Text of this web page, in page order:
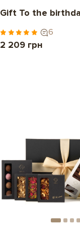
Gift To the
6
2 209 грн